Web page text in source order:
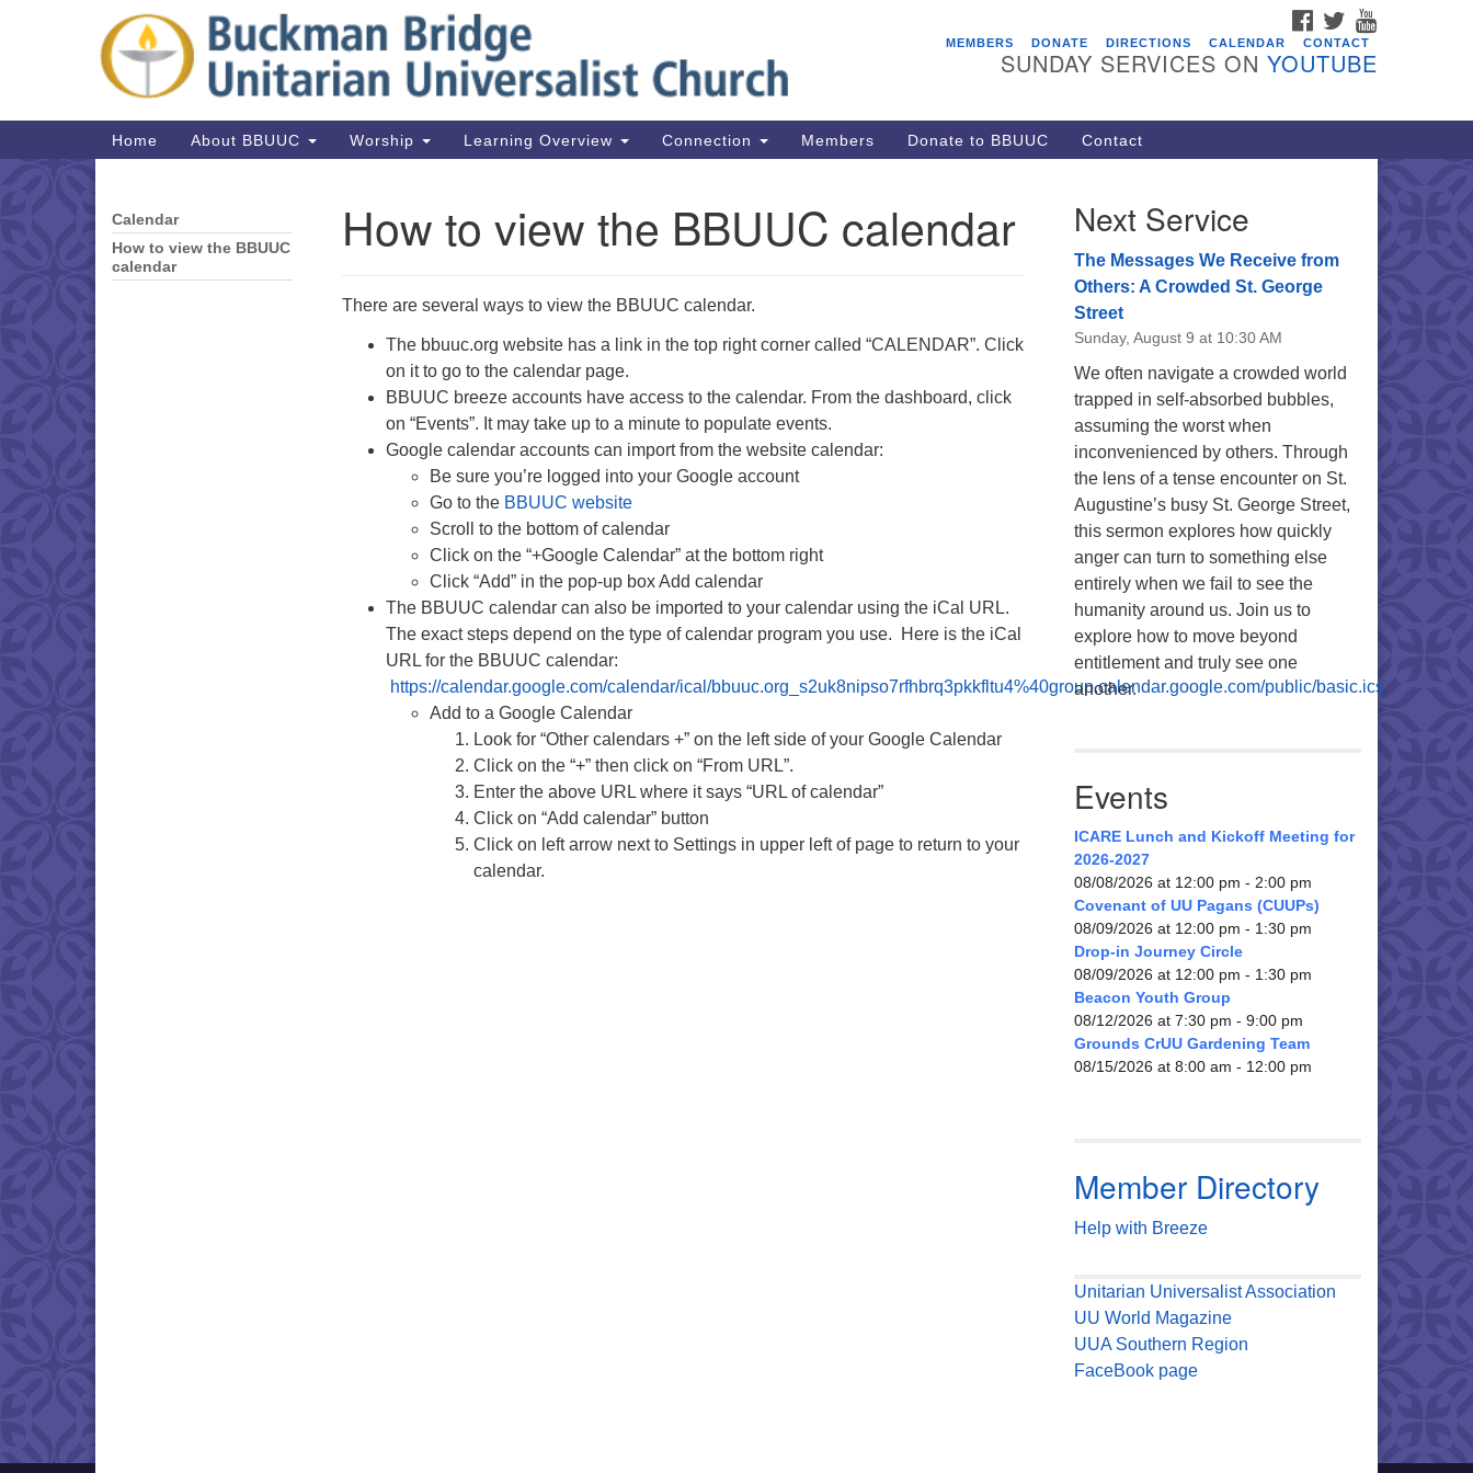
Google
Map
Events
ICARE Lunch and Kickoff Meeting
08/08/2026 at 12:00 pm - 2:00 pm
Covenant of UU Pagans (CUUPs)
Drop-in Journey Circle
08/09/2026 at 12:00 pm - 1:30 pm
Beacon Youth Group
08/12/2026 at 7:30 pm - 9:00 pm
Grounds CrUU Gardening Team
08/15/2026 at 8:00 am - 12:00 pm
FACEBOOK
TWITTER
MEMBERS
DONATE DIRECTIONS CALENDAR CONTACT
SUNDAY SERVICES ON YOUTUBE
Main
Navigation
Home About BBUUC Worship Learning Overview Connection Members Donate to BBUUC Contact
How to view the BBUUC calendar
There are several ways to view the BBUUC calendar.
The bbuuc.org website has a link in the top right corner called “CALENDAR”. Click
on it to go to the calendar page.
BBUUC breeze accounts have access to the calendar. From the dashboard, click
on “Events”. It may take up to a minute to populate events.
Google calendar accounts can import from the website calendar:
Be sure you’re logged into your Google account
Go to the BBUUC website
Scroll to the bottom of calendar
Click on the “+Google Calendar” at the bottom right
Click “Add” in the pop-up box Add calendar
The BBUUC calendar can also be imported to your calendar using the iCal URL.
The exact steps depend on the type of calendar program you use. Here is the iCal
URL for the BBUUC calendar:
https://calendar.google.com/calendar/ical/bbuuc.org_s2uk8nipso7rfhbrq3pkkfltu4%40group.calendar.google.com/public/basic.ics
Add to a Google Calendar
Look for “Other calendars +” on the left side of your Google Calendar
Click on the “+” then click on “From URL”.
Enter the above URL where it says “URL of calendar”
Click on “Add calendar” button
Click on left arrow next to Settings in upper left of page to return to your
calendar.
Section
Navigation
Calendar
How to view the BBUUC
calendar
Next Service
The Messages We Receive from
Others: A Crowded St. George
Street
Sunday, August 9 at 10:30 AM
We often navigate a crowded world
trapped in self-absorbed bubbles,
assuming the worst when
inconvenienced by others. Through
the lens of a tense encounter on St.
Augustine’s busy St. George Street,
this sermon explores how quickly
anger can turn to something else
entirely when we fail to see the
humanity around us. Join us to
explore how to move beyond
entitlement and truly see one
another.
Events
ICARE Lunch and Kickoff Meeting for
2026-2027
08/08/2026 at 12:00 pm - 2:00 pm
Covenant of UU Pagans (CUUPs)
08/09/2026 at 12:00 pm - 1:30 pm
Drop-in Journey Circle
08/09/2026 at 12:00 pm - 1:30 pm
Beacon Youth Group
08/12/2026 at 7:30 pm - 9:00 pm
Grounds CrUU Gardening Team
08/15/2026 at 8:00 am - 12:00 pm
Member Directory
Help with Breeze
Unitarian Universalist Association
UU World Magazine
UUA Southern Region
FaceBook page